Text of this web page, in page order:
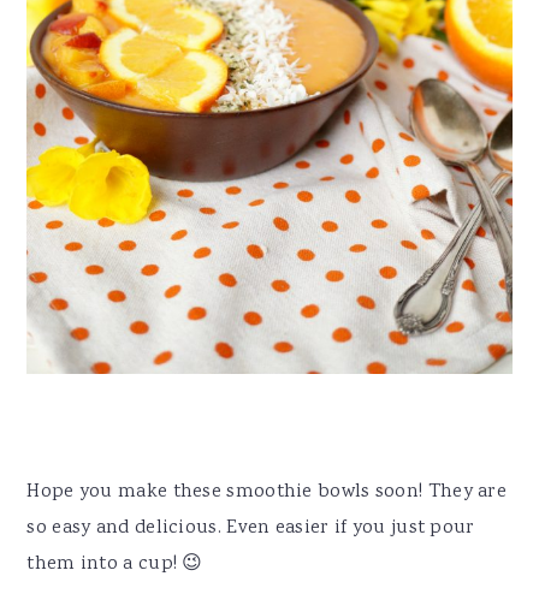
Hope you make these smoothie bowls soon! They are
so easy and delicious. Even easier if you just pour
them into a cup! 😉